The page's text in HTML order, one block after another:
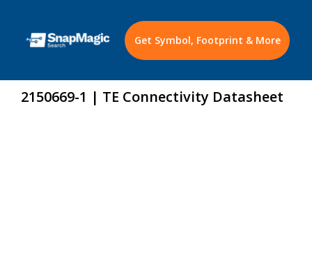
Get Symbol, Footprint & More
2150669-1 | TE Connectivity Datasheet